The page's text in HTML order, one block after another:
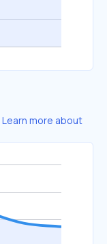
Learn more about